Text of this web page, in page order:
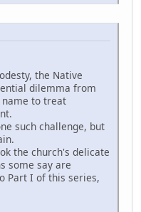
the Native
dilemma from
to treat
such challenge, but
the church's delicate
some say are
Part I of this series,